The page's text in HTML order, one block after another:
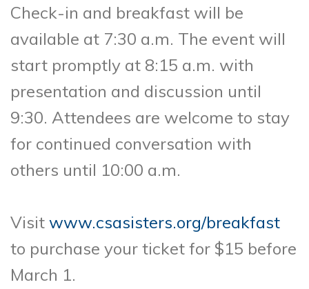
Check-in and breakfast will be
available at 7:30 a.m. The event will
start promptly at 8:15 a.m. with
presentation and discussion until
9:30. Attendees are welcome to stay
for continued conversation with
others until 10:00 a.m.
Visit www.csasisters.org/breakfast
to purchase your ticket for $15 before
March 1.